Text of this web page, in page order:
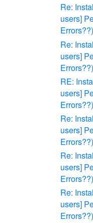
Re:
users]
Errors??)
Re:
users]
Errors??)
RE:
users]
Errors??)
Re:
users]
Errors??)
Re:
users]
Errors??)
Re:
users]
Errors??)